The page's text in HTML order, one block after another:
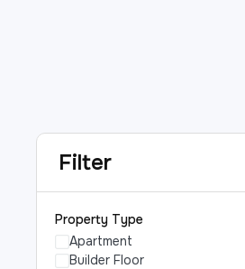
Filter
Property Type
Apartment
Builder Floor